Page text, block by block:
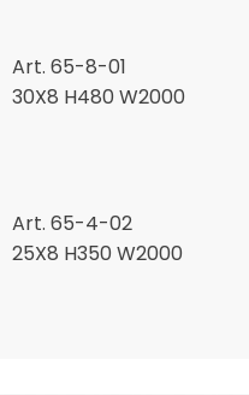
Art. 65-8-01
30X8 H480 W2000
Art. 65-4-02
25X8 H350 W2000